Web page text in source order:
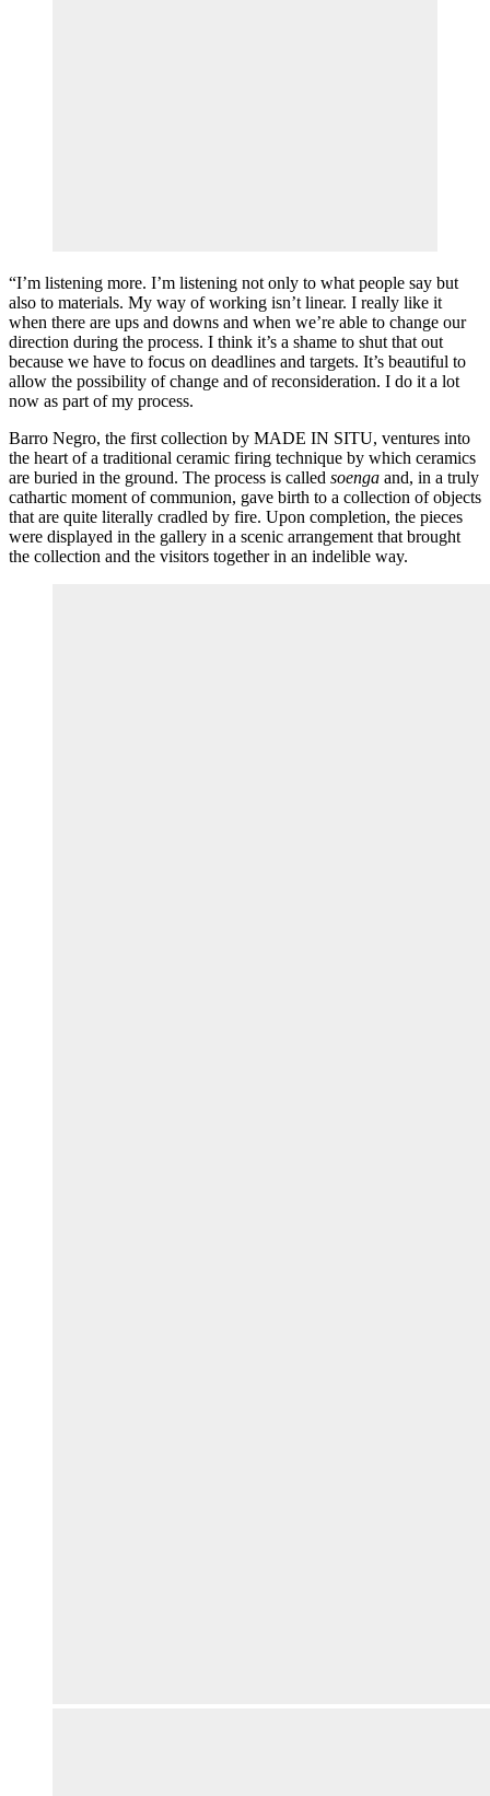
“I’m listening more. I’m listening not only to what people say but
also to materials. My way of working isn’t linear. I really like it
when there are ups and downs and when we’re able to change our
direction during the process. I think it’s a shame to shut that out
because we have to focus on deadlines and targets. It’s beautiful to
allow the possibility of change and of reconsideration. I do it a lot
now as part of my process.
Barro Negro, the first collection by MADE IN SITU, ventures into
the heart of a traditional ceramic firing technique by which ceramics
are buried in the ground. The process is called soenga and, in a truly
cathartic moment of communion, gave birth to a collection of objects
that are quite literally cradled by fire. Upon completion, the pieces
were displayed in the gallery in a scenic arrangement that brought
the collection and the visitors together in an indelible way.